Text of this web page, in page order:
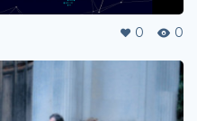
0 0